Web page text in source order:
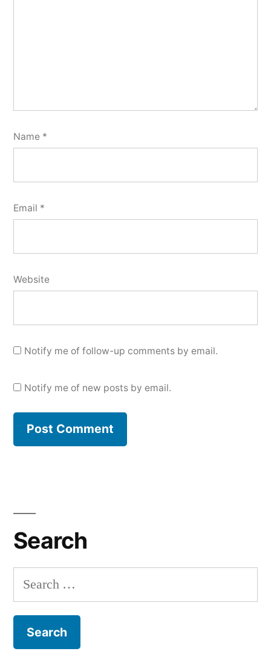
Name *
Email *
Website
Notify me of follow-up comments by email.
Notify me of new posts by email.
Search
Search
for: